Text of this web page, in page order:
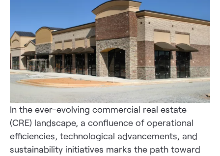
In the ever-evolving commercial real estate
(CRE) landscape, a confluence of operational
efficiencies, technological advancements, and
sustainability initiatives marks the path toward